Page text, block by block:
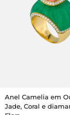
Anel Camelia em
Jade, Coral e